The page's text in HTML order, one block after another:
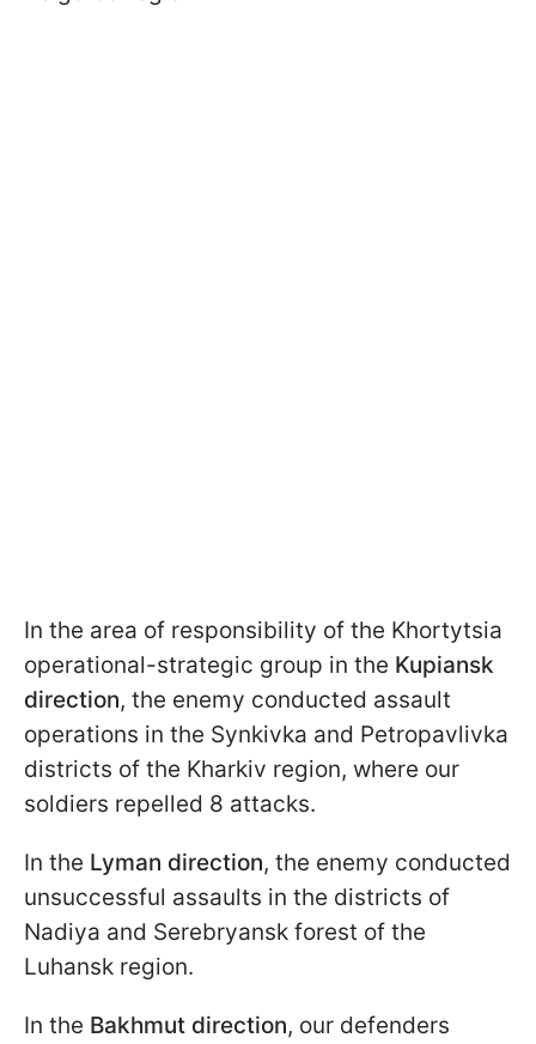
In the area of responsibility of the Khortytsia
operational-strategic group in the Kupiansk
direction, the enemy conducted assault
operations in the Synkivka and Petropavlivka
districts of the Kharkiv region, where our
soldiers repelled 8 attacks.
In the Lyman direction, the enemy conducted
unsuccessful assaults in the districts of
Nadiya and Serebryansk forest of the
Luhansk region.
In the Bakhmut direction, our defenders